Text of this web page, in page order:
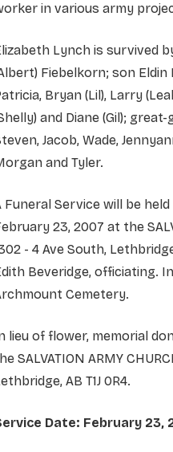
in various army
Lynch is survived
Fiebelkorn; son
Bryan (Lil), Larry
and Diane (Gil);
Jacob, Wade,
and Tyler.
Funeral Service will be
23, 2007 at the
- 4 Ave South,
Beveridge, officiating.
Cemetery.
lieu of flower, memorial
SALVATION ARMY
AB T1J 0R4.
Date: February 23,